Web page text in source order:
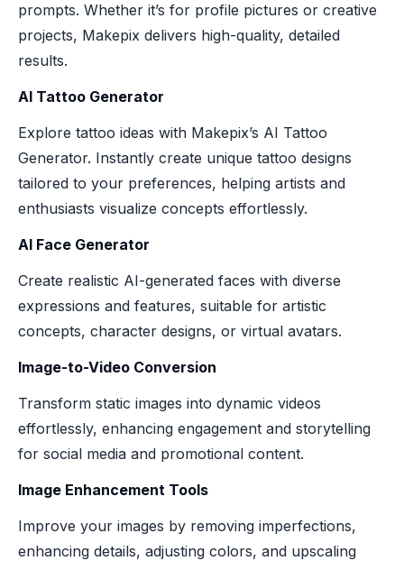
prompts. Whether it’s for profile pictures or creative
projects, Makepix delivers high-quality, detailed
results.
AI Tattoo Generator
Explore tattoo ideas with Makepix’s AI Tattoo
Generator. Instantly create unique tattoo designs
tailored to your preferences, helping artists and
enthusiasts visualize concepts effortlessly.
AI Face Generator
Create realistic AI-generated faces with diverse
expressions and features, suitable for artistic
concepts, character designs, or virtual avatars.
Image-to-Video Conversion
Transform static images into dynamic videos
effortlessly, enhancing engagement and storytelling
for social media and promotional content.
Image Enhancement Tools
Improve your images by removing imperfections,
enhancing details, adjusting colors, and upscaling